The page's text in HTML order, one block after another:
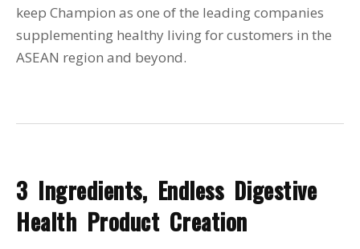
keep Champion as one of the leading companies
supplementing healthy living for customers in the
ASEAN region and beyond.
3 Ingredients, Endless Digestive
Health Product Creation